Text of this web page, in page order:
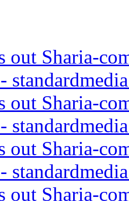
out Sharia-
out Sharia-
out Sharia-
out Sharia-